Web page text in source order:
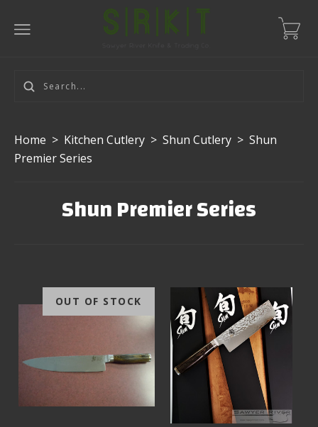
Home > Kitchen Cutlery > Shun Cutlery > Shun
Premier Series
Shun Premier Series
OUT OF STOCK